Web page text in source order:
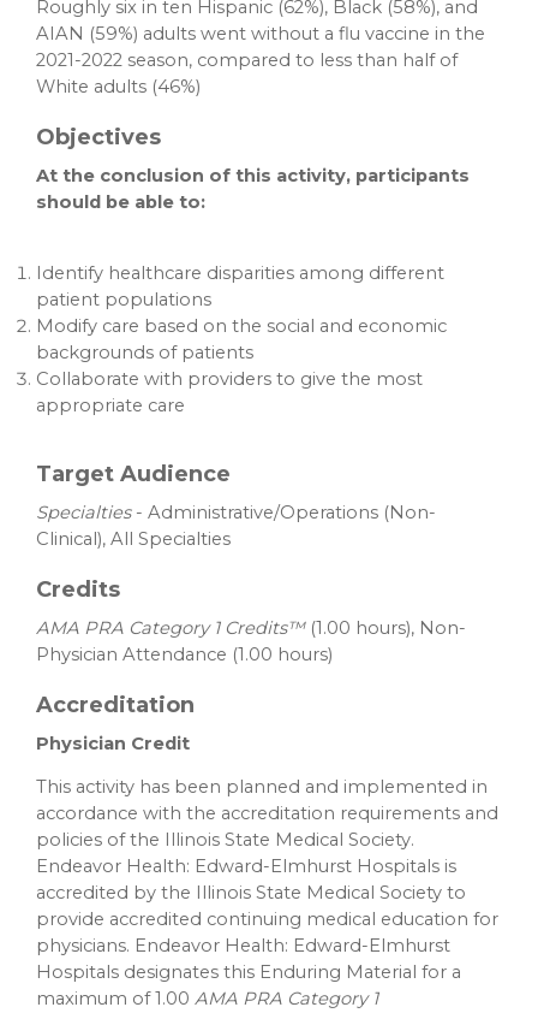
Roughly six in ten Hispanic (62%), Black (58%), and
AIAN (59%) adults went without a flu vaccine in the
2021-2022 season, compared to less than half of
White adults (46%)
Objectives
At the conclusion of this activity, participants
should be able to:
Identify healthcare disparities among different
patient populations
Modify care based on the social and economic
backgrounds of patients
Collaborate with providers to give the most
appropriate care
Target Audience
Specialties- Administrative/Operations (Non-
Clinical), All Specialties
Credits
AMA PRA Category 1 Credits™(1.00 hours), Non-
Physician Attendance (1.00 hours)
Accreditation
Physician Credit
This activity has been planned and implemented in
accordance with the accreditation requirements and
policies of the Illinois State Medical Society.
Endeavor Health: Edward-Elmhurst Hospitals is
accredited by the Illinois State Medical Society to
provide accredited continuing medical education for
physicians. Endeavor Health: Edward-Elmhurst
Hospitals designates this Enduring Material for a
maximum of 1.00 AMA PRA Category 1